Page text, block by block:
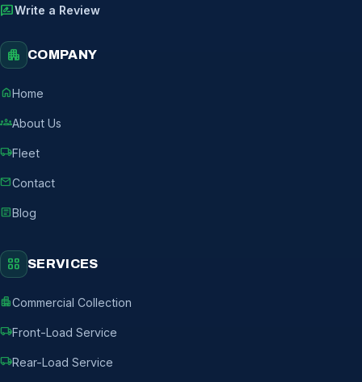
rate_reviewWrite a Review
apartment COMPANY
homeHome
groupsAbout Us
local_shippingFleet
mailContact
articleBlog
grid_view SERVICES
apartmentCommercial Collection
local_shippingFront-Load Service
local_shippingRear-Load Service